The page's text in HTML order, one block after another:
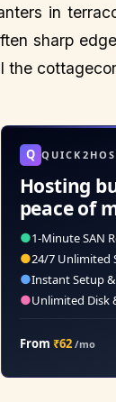
in
sharp
the
Q
Hosting
peace of
●1-Minute SAN
●24/7 Unlimited
●Instant Setup
●Unlimited Disk
From ₹62/mo